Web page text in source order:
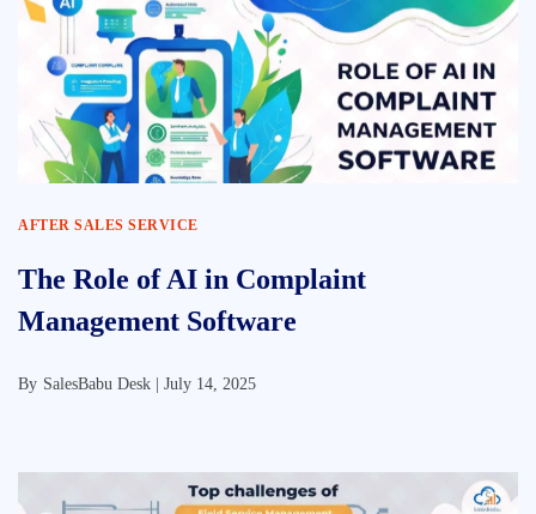
AFTER SALES SERVICE
The Role of AI in Complaint
Management Software
By SalesBabu Desk | July 14, 2025